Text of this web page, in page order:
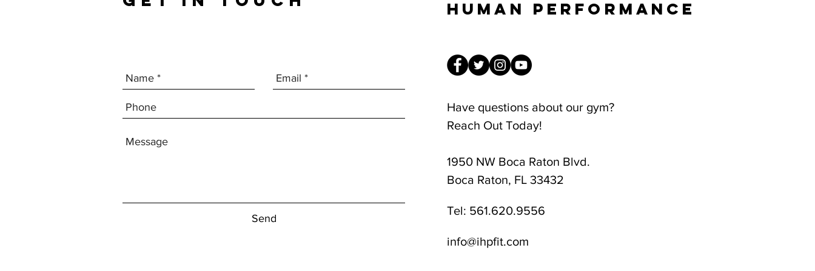
Send
Human Performance
Have questions about our gym?
Reach Out Today!
1950 NW Boca Raton Blvd.
Boca Raton, FL 33432
Tel: 561.620.9556
info@ihpfit.com